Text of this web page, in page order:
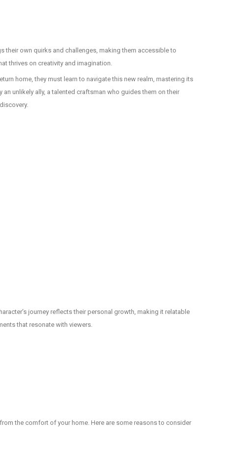
their own quirks and challenges, making them accessible to
thrives on creativity and imagination.
home, they must learn to navigate this new realm, mastering its
unlikely ally, a talented craftsman who guides them on their
journey reflects their personal growth, making it relatable
that resonate with viewers.
the comfort of your home. Here are some reasons to consider